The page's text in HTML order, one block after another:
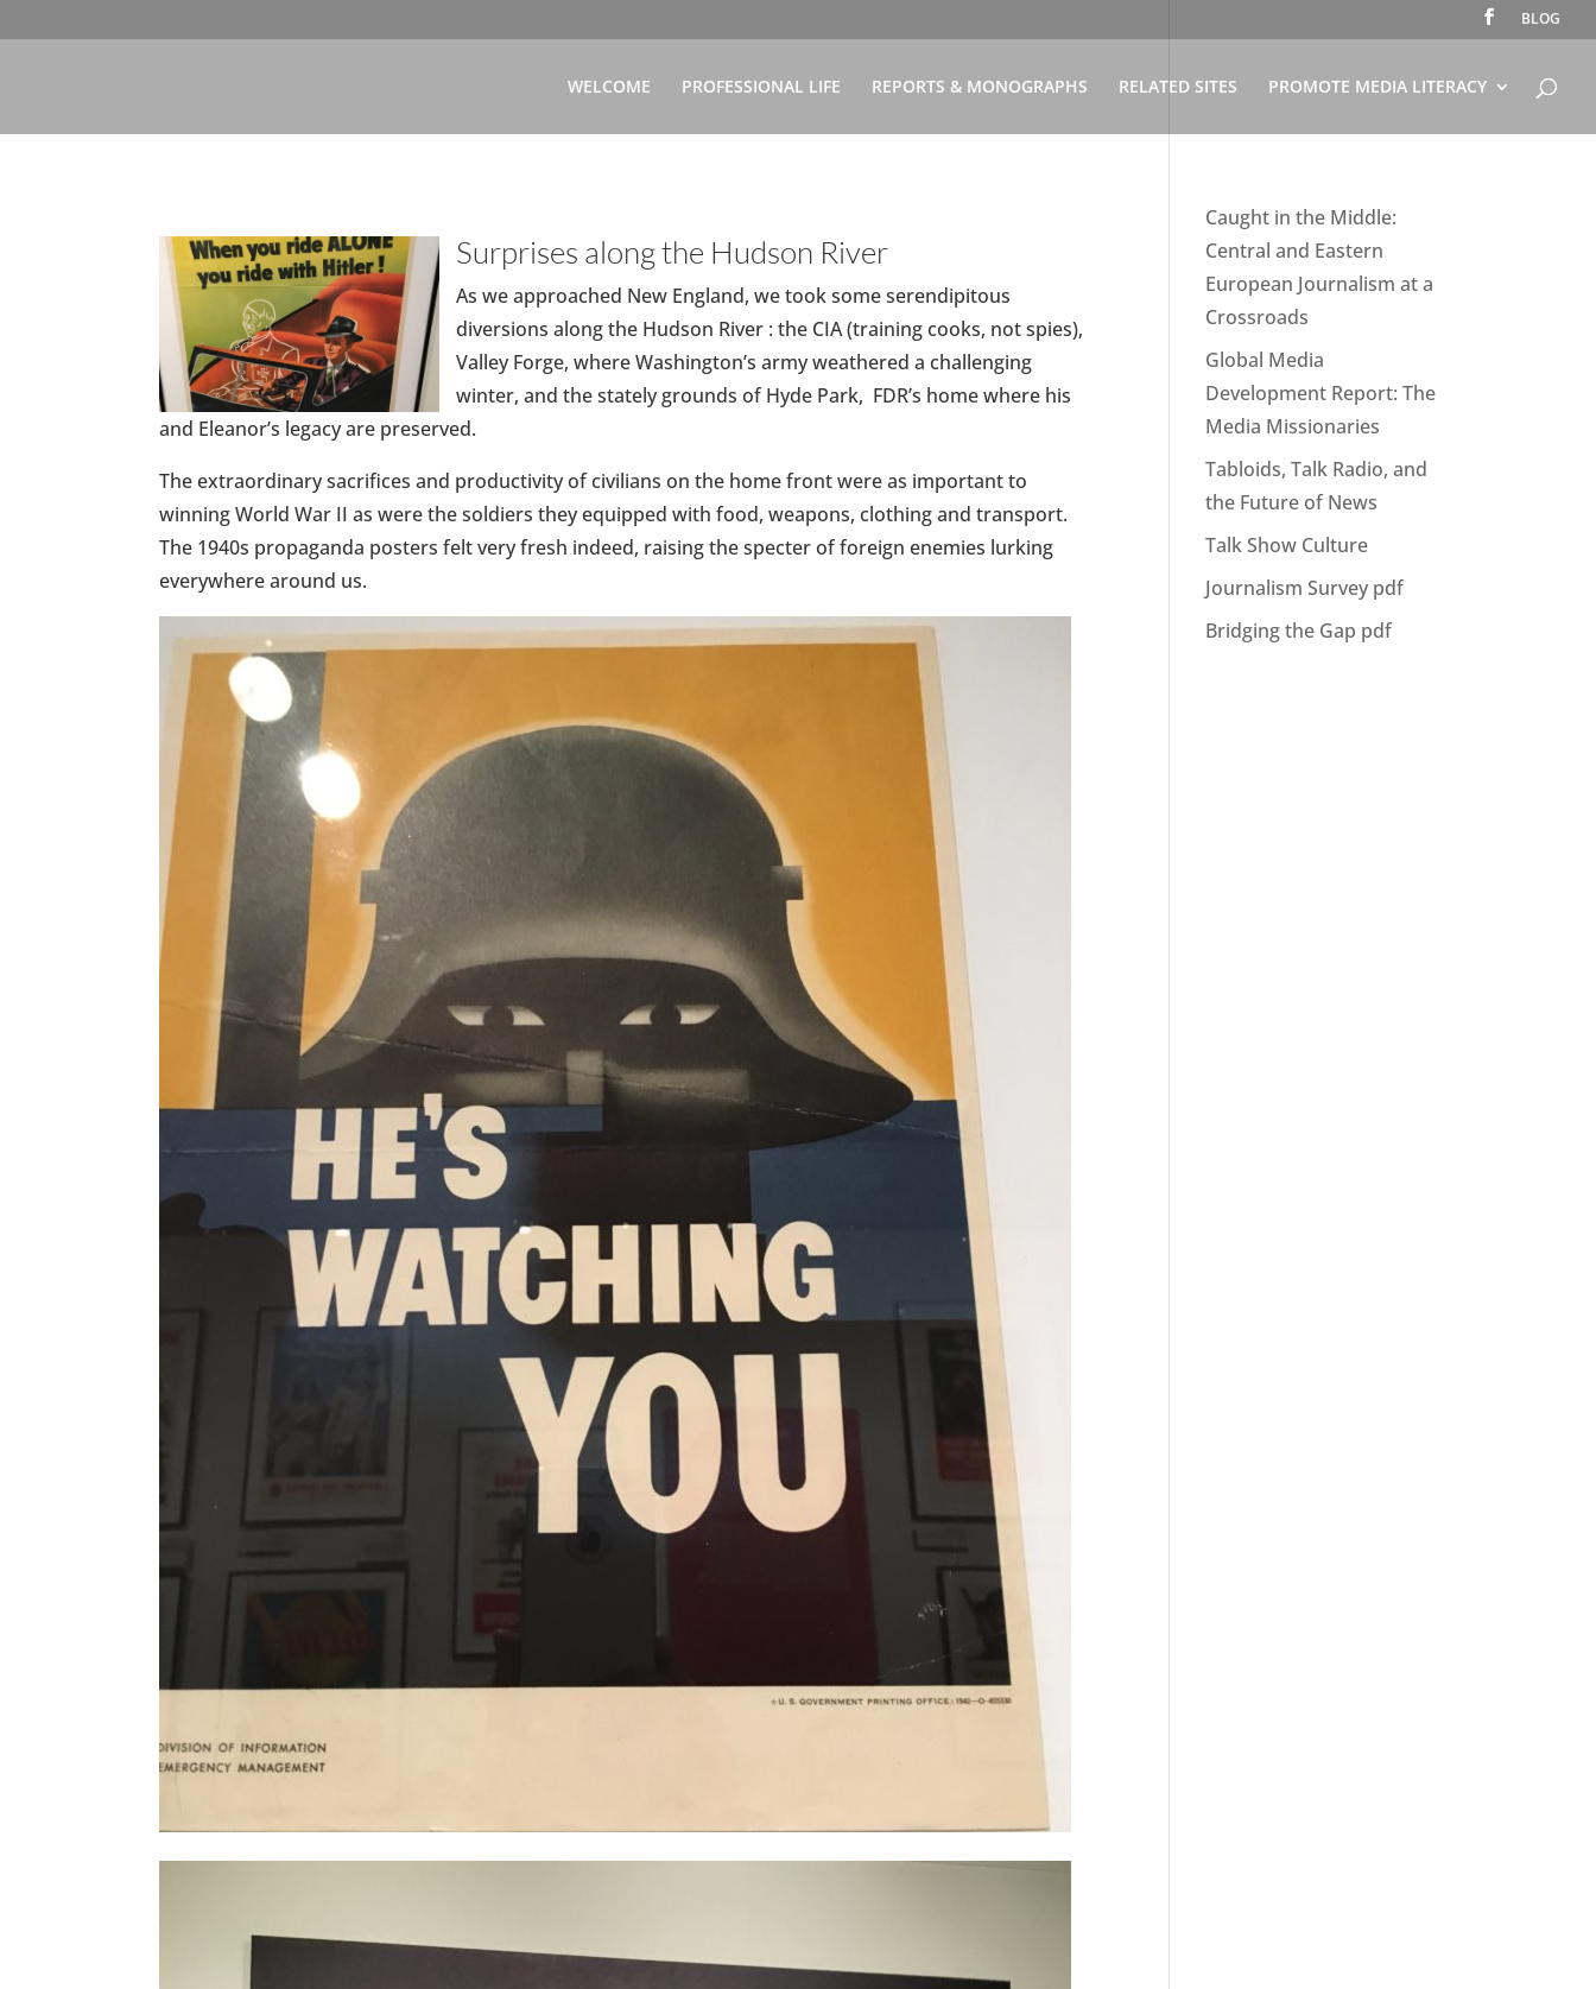
BLOG
WELCOME PROFESSIONAL LIFE REPORTS & MONOGRAPHS RELATED SITES PROMOTE MEDIA LITERACY
Surprises along the Hudson River
As we approached New England, we took some serendipitous
diversions along the Hudson River : the CIA (training cooks, not spies),
Valley Forge, where Washington’s army weathered a challenging
winter, and the stately grounds of Hyde Park, FDR’s home where his
and Eleanor’s legacy are preserved.
The extraordinary sacrifices and productivity of civilians on the home front were as important to
winning World War II as were the soldiers they equipped with food, weapons, clothing and transport.
The 1940s propaganda posters felt very fresh indeed, raising the specter of foreign enemies lurking
everywhere around us.
Caught in the Middle:
Central and Eastern
European Journalism at a
Crossroads
Global Media
Development Report: The
Media Missionaries
Tabloids, Talk Radio, and
the Future of News
Talk Show Culture
Journalism Survey pdf
Bridging the Gap pdf